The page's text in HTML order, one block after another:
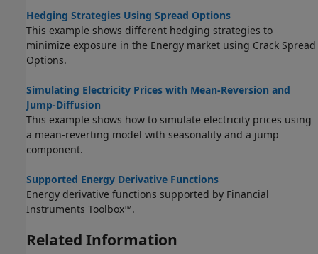
Hedging Strategies Using Spread Options
This example shows different hedging strategies to
minimize exposure in the Energy market using Crack Spread
Options.
Simulating Electricity Prices with Mean-Reversion and
Jump-Diffusion
This example shows how to simulate electricity prices using
a mean-reverting model with seasonality and a jump
component.
Supported Energy Derivative Functions
Energy derivative functions supported by Financial
Instruments Toolbox™.
Related Information